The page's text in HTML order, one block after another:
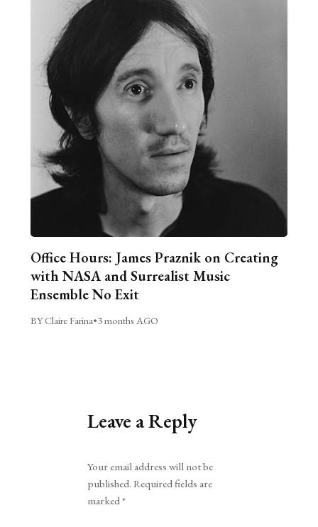
Office Hours: James Praznik on Creating
with NASA and Surrealist Music
Ensemble No Exit
BY Claire Farina•3 months AGO
Leave a Reply
Your email address will not be
published. Required fields are
marked*